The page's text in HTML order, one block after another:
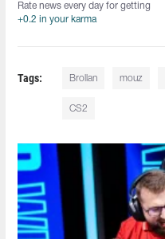
Rate news every day for getting
+0.2 in your karma
Tags: Brollan mouz
CS2